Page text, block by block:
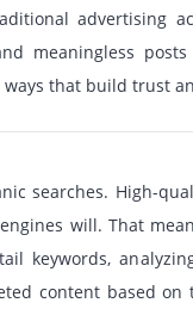
advertising
meaningless
that build trust
searches. High-
will. That
keywords,
content based on